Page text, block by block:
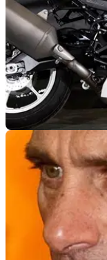
NEW BIKES
Sweet Pepsi
Limited edition
dealer&nbsp;Blade